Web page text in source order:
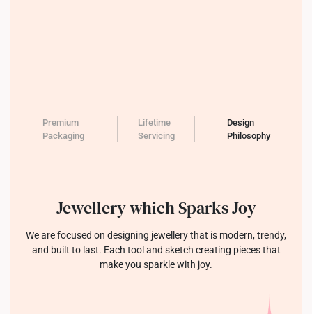
Premium
Packaging
Lifetime
Servicing
Design
Philosophy
Jewellery which Sparks Joy
We are focused on designing jewellery that is modern, trendy,
and built to last. Each tool and sketch creating pieces that
make you sparkle with joy.